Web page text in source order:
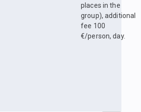
places in the
group), additional
fee 100
€/person, day.